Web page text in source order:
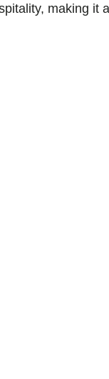
making it